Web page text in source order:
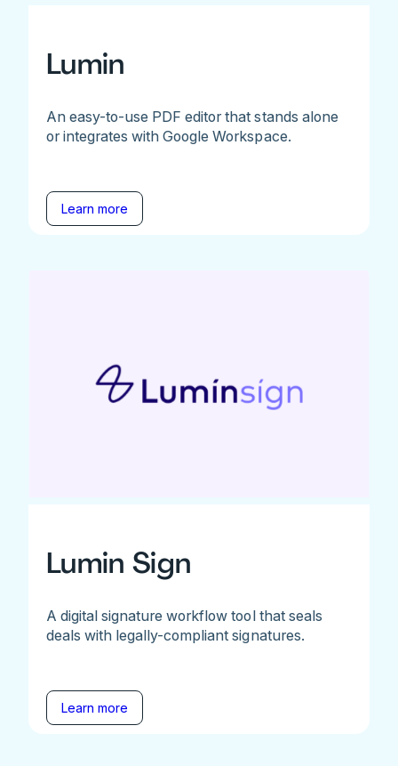
Lumin
An easy-to-use PDF editor that stands alone
or integrates with Google Workspace.
Learn more
Lumin Sign
A digital signature workflow tool that seals
deals with legally-compliant signatures.
Learn more